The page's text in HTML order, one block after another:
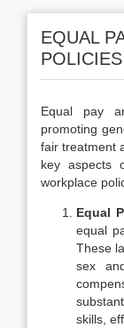
EQUAL
POLICIES
Equal pay
promoting
fair treatment
key aspects
workplace
Equal
equal
These
sex
skills,